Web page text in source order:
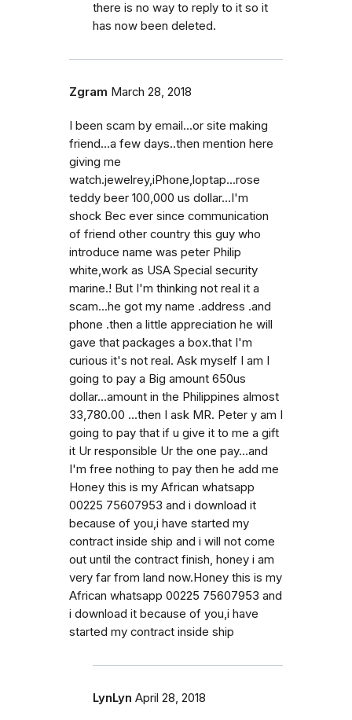
there is no way to reply to it so it
has now been deleted.
Zgram March 28, 2018
I been scam by email...or site making
friend...a few days..then mention here
giving me
watch.jewelrey,iPhone,loptap...rose
teddy beer 100,000 us dollar...I'm
shock Bec ever since communication
of friend other country this guy who
introduce name was peter Philip
white,work as USA Special security
marine.! But I'm thinking not real it a
scam...he got my name .address .and
phone .then a little appreciation he will
gave that packages a box.that I'm
curious it's not real. Ask myself I am I
going to pay a Big amount 650us
dollar...amount in the Philippines almost
33,780.00 ...then I ask MR. Peter y am I
going to pay that if u give it to me a gift
it Ur responsible Ur the one pay...and
I'm free nothing to pay then he add me
Honey this is my African whatsapp
00225 75607953 and i download it
because of you,i have started my
contract inside ship and i will not come
out until the contract finish, honey i am
very far from land now.Honey this is my
African whatsapp 00225 75607953 and
i download it because of you,i have
started my contract inside ship
LynLyn April 28, 2018